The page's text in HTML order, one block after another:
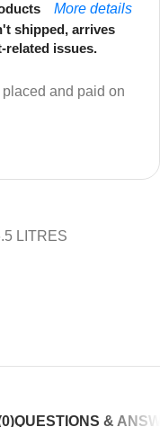
More details
shipped, arrives
related issues.
and paid on
LITRES
QUESTIONS &